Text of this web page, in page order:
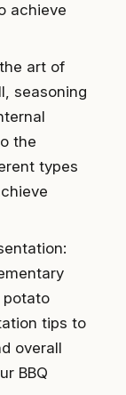
achieve
art of
seasoning
the
types
potato
tips to
overall
BBQ